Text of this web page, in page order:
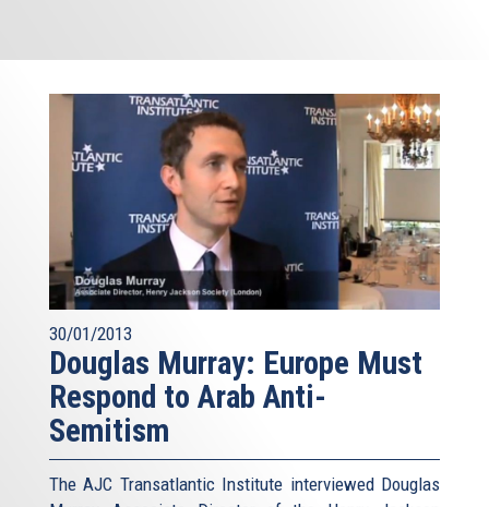
30/01/2013
Douglas Murray: Europe Must
Respond to Arab Anti-
Semitism
The AJC Transatlantic Institute interviewed Douglas